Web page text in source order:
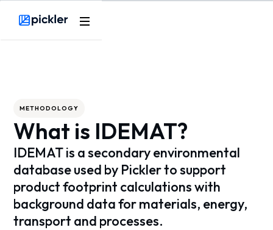
METHODOLOGY
What is IDEMAT?
IDEMAT is a secondary environmental
database used by Pickler to support
product footprint calculations with
background data for materials, energy,
transport and processes.